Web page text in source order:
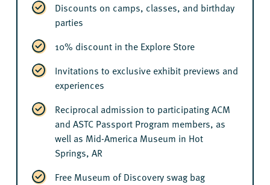
Discounts on camps, classes, and birthday
parties
10% discount in the Explore Store
Invitations to exclusive exhibit previews and
experiences
Reciprocal admission to participating ACM
and ASTC Passport Program members, as
well as Mid-America Museum in Hot
Springs, AR
Free Museum of Discovery swag bag